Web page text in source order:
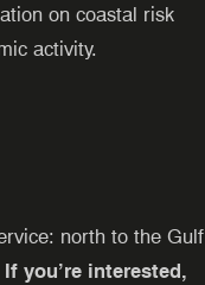
on coastal risk
activity.
north to the Gulf
If you’re interested,